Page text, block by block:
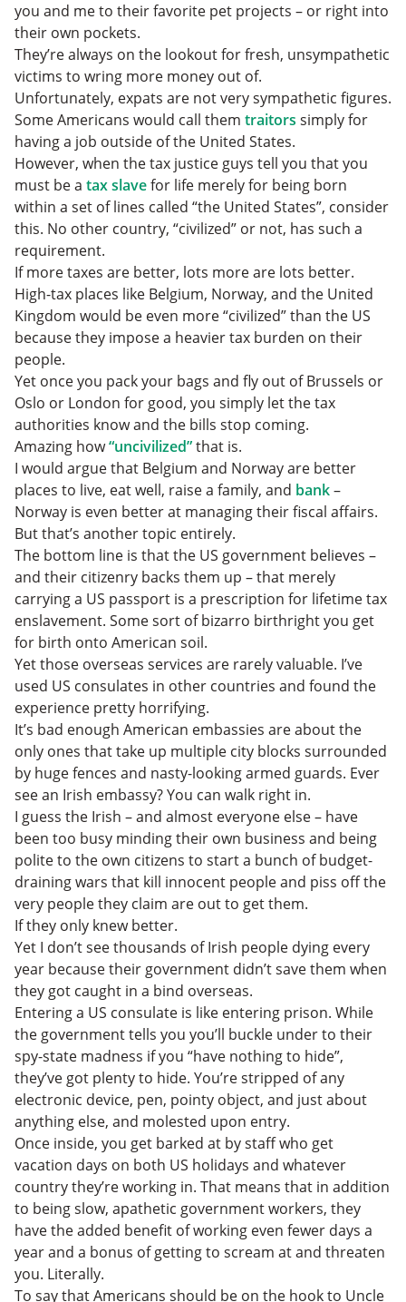
you and me to their favorite pet projects – or right into
their own pockets.
They’re always on the lookout for fresh, unsympathetic
victims to wring more money out of.
Unfortunately, expats are not very sympathetic figures.
Some Americans would call them traitors simply for
having a job outside of the United States.
However, when the tax justice guys tell you that you
must be a tax slavefor life merely for being born
within a set of lines called “the United States”, consider
this. No other country, “civilized” or not, has such a
requirement.
If more taxes are better, lots more are lots better.
High-tax places like Belgium, Norway, and the United
Kingdom would be even more “civilized” than the US
because they impose a heavier tax burden on their
people.
Yet once you pack your bags and fly out of Brussels or
Oslo or London for good, you simply let the tax
authorities know and the bills stop coming.
Amazing how“uncivilized”that is.
I would argue that Belgium and Norway are better
places to live, eat well, raise a family, and bank–
Norway is even better at managing their fiscal affairs.
But that’s another topic entirely.
The bottom line is that the US government believes –
and their citizenry backs them up – that merely
carrying a US passport is a prescription for lifetime tax
enslavement. Some sort of bizarro birthright you get
for birth onto American soil.
Yet those overseas services are rarely valuable. I’ve
used US consulates in other countries and found the
experience pretty horrifying.
It’s bad enough American embassies are about the
only ones that take up multiple city blocks surrounded
by huge fences and nasty-looking armed guards. Ever
see an Irish embassy? You can walk right in.
I guess the Irish – and almost everyone else – have
been too busy minding their own business and being
polite to the own citizens to start a bunch of budget-
draining wars that kill innocent people and piss off the
very people they claim are out to get them.
If they only knew better.
Yet I don’t see thousands of Irish people dying every
year because their government didn’t save them when
they got caught in a bind overseas.
Entering a US consulate is like entering prison. While
the government tells you you’ll buckle under to their
spy-state madness if you “have nothing to hide”,
they’ve got plenty to hide. You’re stripped of any
electronic device, pen, pointy object, and just about
anything else, and molested upon entry.
Once inside, you get barked at by staff who get
vacation days on both US holidays and whatever
country they’re working in. That means that in addition
to being slow, apathetic government workers, they
have the added benefit of working even fewer days a
year and a bonus of getting to scream at and threaten
you. Literally.
To say that Americans should be on the hook to Uncle